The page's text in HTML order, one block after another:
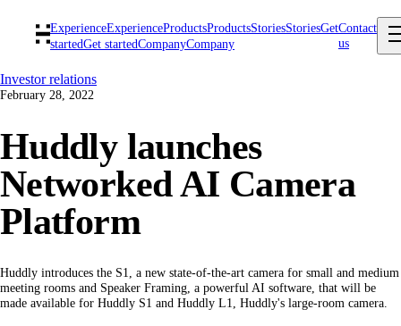
ExperienceExperienceProductsProductsStoriesStoriesGet
startedGet startedCompanyCompany
Contact
us
Investor relations
February 28, 2022
Huddly launches
Networked AI Camera
Platform
Huddly introduces the S1, a new state-of-the-art camera for small and medium
meeting rooms and Speaker Framing, a powerful AI software, that will be
made available for Huddly S1 and Huddly L1, Huddly's large-room camera.